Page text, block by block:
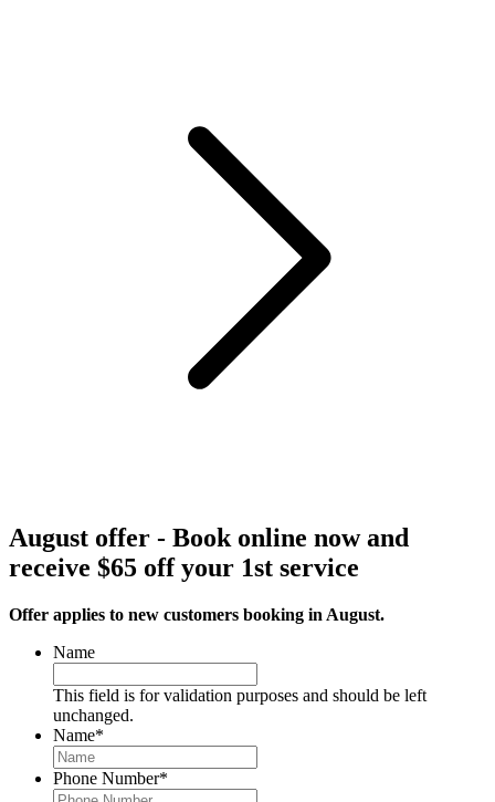
August offer - Book online now and
receive $65 off your 1st service
Offer applies to new customers booking in August.
Name
This field is for validation purposes and should be left
unchanged.
Name*
Phone Number*